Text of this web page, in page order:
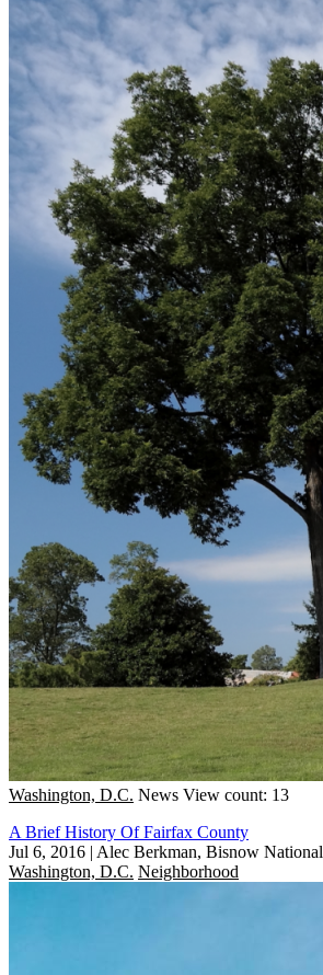
Washington, D.C. News View count: 13
A Brief History Of Fairfax County
Jul 6, 2016 | Alec Berkman, Bisnow National
Washington, D.C. Neighborhood